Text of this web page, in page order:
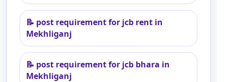
📝 post requirement for jcb rent in
Mekhliganj
📝 post requirement for jcb bhara in
Mekhliganj